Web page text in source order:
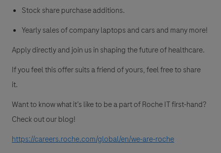
Stock share purchase additions.
Yearly sales of company laptops and cars and many more!
Apply directly and join us in shaping the future of healthcare.
If you feel this offer suits a friend of yours, feel free to share
it.
Want to know what it’s like to be a part of Roche IT first-hand?
Check out our blog!
https://careers.roche.com/global/en/we-are-roche